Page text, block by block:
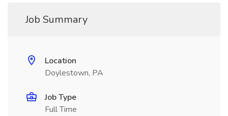
Job Summary
Location
Doylestown, PA
Job Type
Full Time